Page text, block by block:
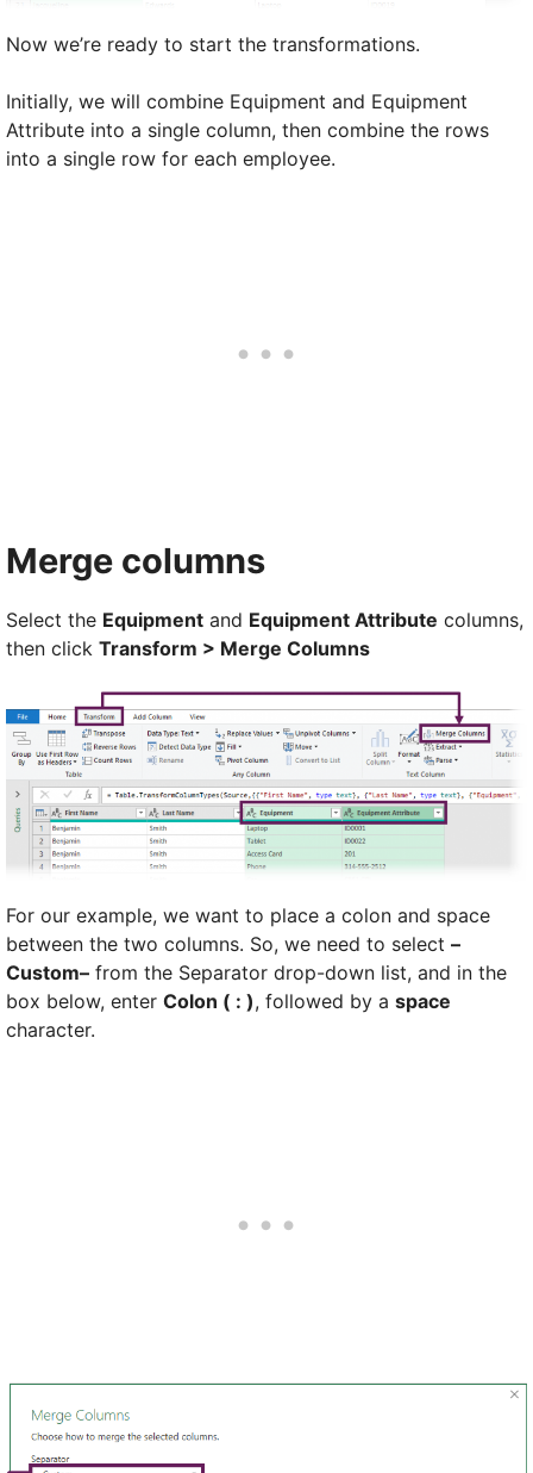
Now we’re ready to start the transformations.
Initially, we will combine Equipment and Equipment
Attribute into a single column, then combine the rows
into a single row for each employee.
Merge columns
Select the Equipment and Equipment Attribute columns,
then click Transform > Merge Columns
For our example, we want to place a colon and space
between the two columns. So, we need to select –
Custom– from the Separator drop-down list, and in the
box below, enter Colon ( : ), followed by a space
character.